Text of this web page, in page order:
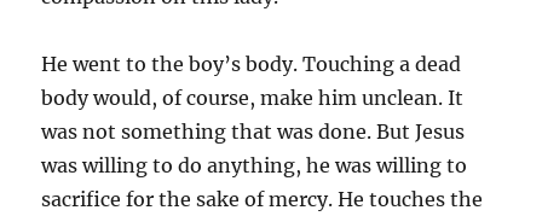
He went to the boy’s body. Touching a dead
body would, of course, make him unclean. It
was not something that was done. But Jesus
was willing to do anything, he was willing to
sacrifice for the sake of mercy. He touches the